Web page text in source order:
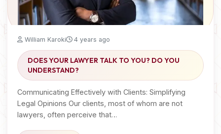
William Karoki 4 years ago
DOES YOUR LAWYER TALK TO YOU? DO YOU
UNDERSTAND?
Communicating Effectively with Clients: Simplifying
Legal Opinions Our clients, most of whom are not
lawyers, often perceive that…